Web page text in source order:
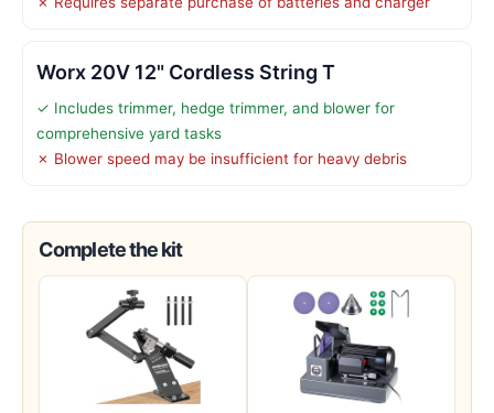
Worx 20V 12" Cordless String T
✓ Includes trimmer, hedge trimmer, and blower for
comprehensive yard tasks
✗ Blower speed may be insufficient for heavy debris
Complete the kit